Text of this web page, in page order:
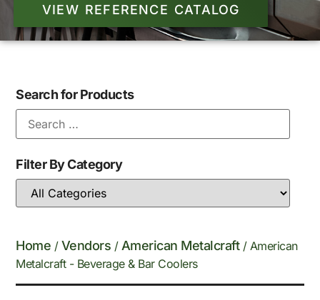
VIEW REFERENCE CATALOG
Search for Products
Filter By Category
Home / Vendors / American Metalcraft/ American
Metalcraft - Beverage & Bar Coolers